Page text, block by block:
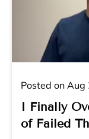
Posted on
I Finally
of Failed